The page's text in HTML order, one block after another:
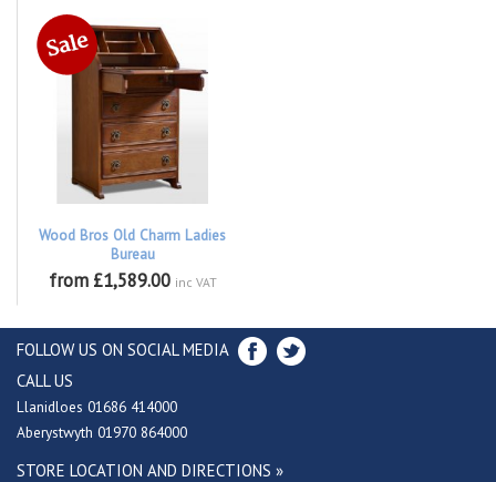
Wood Bros Old Charm Ladies
Bureau
from £1,589.00 inc VAT
FOLLOW US ON SOCIAL MEDIA
CALL US
Llanidloes 01686 414000
Aberystwyth 01970 864000
STORE LOCATION AND DIRECTIONS »